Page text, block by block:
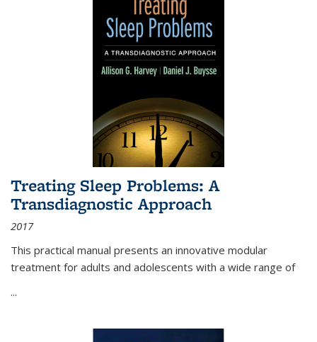
Treating Sleep Problems: A
Transdiagnostic Approach
2017
This practical manual presents an innovative modular
treatment for adults and adolescents with a wide range of
...